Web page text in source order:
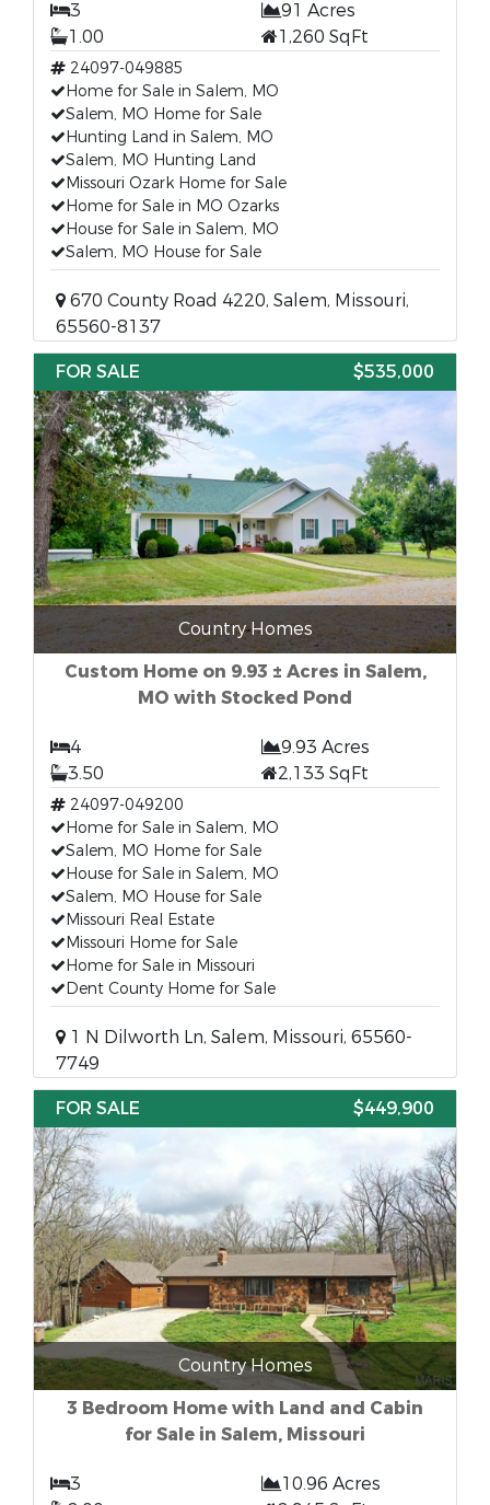
3
91 Acres
1.00
1,260 SqFt
24097-049885
Home for Sale in Salem, MO
Salem, MO Home for Sale
Hunting Land in Salem, MO
Salem, MO Hunting Land
Missouri Ozark Home for Sale
Home for Sale in MO Ozarks
House for Sale in Salem, MO
Salem, MO House for Sale
670 County Road 4220, Salem, Missouri,
65560-8137
FOR SALE
$535,000
Country Homes
Custom Home on 9.93 ± Acres in Salem,
MO with Stocked Pond
4
9.93 Acres
3.50
2,133 SqFt
24097-049200
Home for Sale in Salem, MO
Salem, MO Home for Sale
House for Sale in Salem, MO
Salem, MO House for Sale
Missouri Real Estate
Missouri Home for Sale
Home for Sale in Missouri
Dent County Home for Sale
1 N Dilworth Ln, Salem, Missouri, 65560-
7749
FOR SALE
$449,900
Country Homes
3 Bedroom Home with Land and Cabin
for Sale in Salem, Missouri
3
10.96 Acres